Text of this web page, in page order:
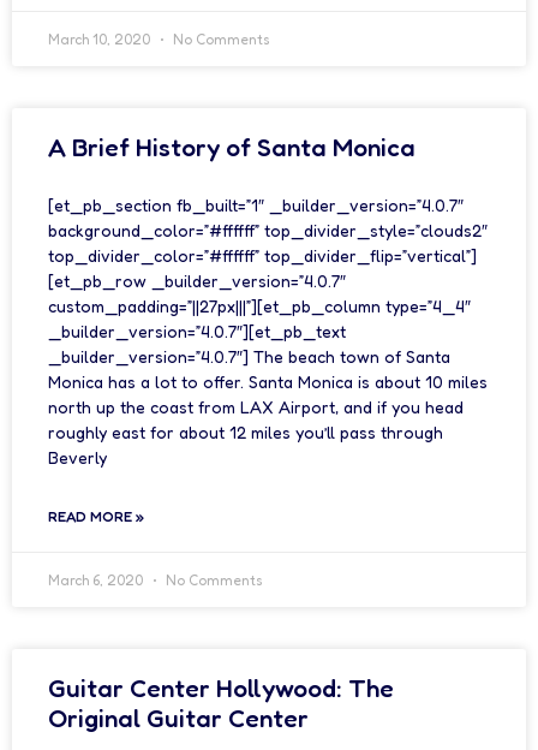
March 10, 2020 No Comments
A Brief History of Santa Monica
[et_pb_section fb_built=”1″ _builder_version=”4.0.7″
background_color=”#ffffff” top_divider_style=”clouds2″
top_divider_color=”#ffffff” top_divider_flip=”vertical”]
[et_pb_row _builder_version=”4.0.7″
custom_padding=”||27px|||”][et_pb_column type=”4_4″
_builder_version=”4.0.7″][et_pb_text
_builder_version=”4.0.7″] The beach town of Santa
Monica has a lot to offer. Santa Monica is about 10 miles
north up the coast from LAX Airport, and if you head
roughly east for about 12 miles you’ll pass through
Beverly
READ MORE »
March 6, 2020 No Comments
Guitar Center Hollywood: The
Original Guitar Center